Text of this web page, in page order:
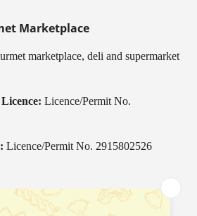
Marketplace
marketplace, deli and supermarket
Licence/Permit No.
Licence/Permit No. 2915802526